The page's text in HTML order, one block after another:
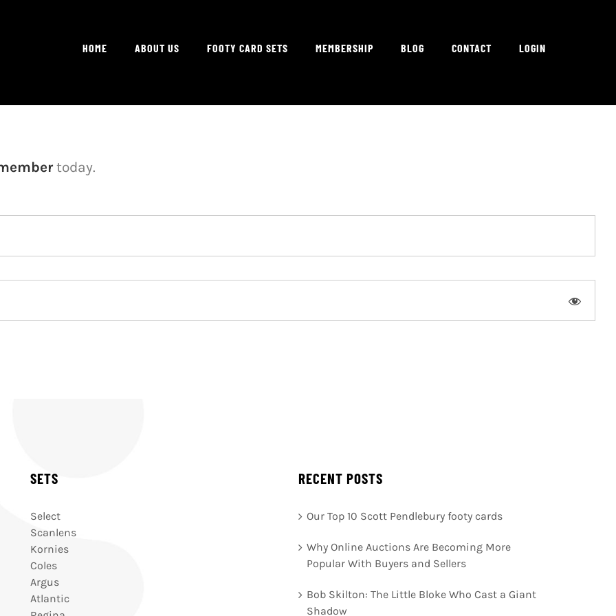
HOME ABOUT US FOOTY CARD SETS MEMBERSHIP BLOG CONTACT LOGIN
today.
SETS
Select
Scanlens
Kornies
Coles
Argus
Atlantic
RECENT POSTS
Our Top 10 Scott Pendlebury footy cards
Why Online Auctions Are Becoming More
Popular With Buyers and Sellers
Bob Skilton: The Little Bloke Who Cast a Giant
Shadow